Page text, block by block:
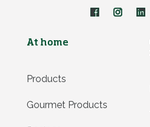
At home
Products
Gourmet Products